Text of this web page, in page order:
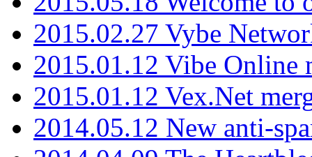
2015.02.27 Vybe
2015.01.12 Vibe Online
2015.01.12 Vex.Net
2014.05.12 New anti-